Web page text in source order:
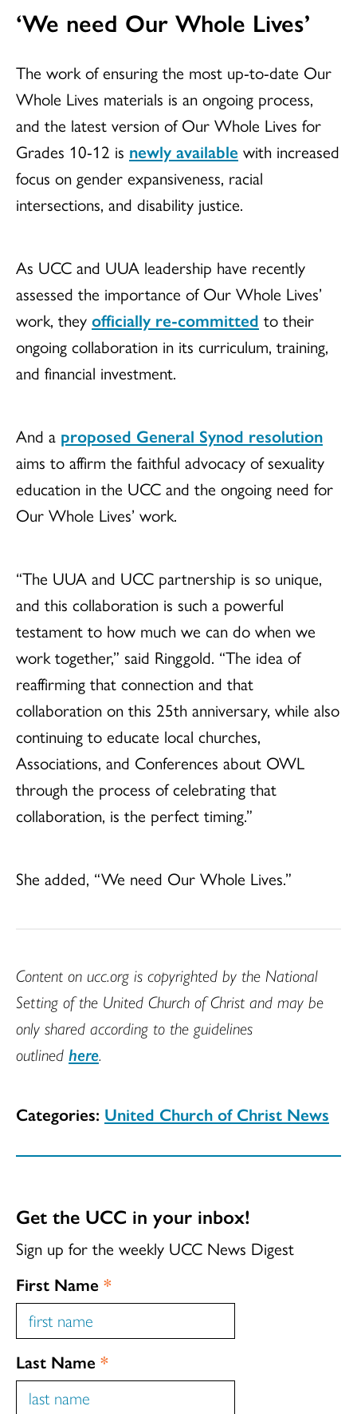
‘We need Our Whole Lives’
The work of ensuring the most up-to-date Our
Whole Lives materials is an ongoing process,
and the latest version of Our Whole Lives for
Grades 10-12 is newly available with increased
focus on gender expansiveness, racial
intersections, and disability justice.
As UCC and UUA leadership have recently
assessed the importance of Our Whole Lives’
work, they officially re-committed to their
ongoing collaboration in its curriculum, training,
and financial investment.
And a proposed General Synod resolution
aims to affirm the faithful advocacy of sexuality
education in the UCC and the ongoing need for
Our Whole Lives’ work.
“The UUA and UCC partnership is so unique,
and this collaboration is such a powerful
testament to how much we can do when we
work together,” said Ringgold. “The idea of
reaffirming that connection and that
collaboration on this 25th anniversary, while also
continuing to educate local churches,
Associations, and Conferences about OWL
through the process of celebrating that
collaboration, is the perfect timing.”
She added, “We need Our Whole Lives.”
Content on ucc.org is copyrighted by the National
Setting of the United Church of Christ and may be
only shared according to the guidelines
outlined here.
Categories: United Church of Christ News
Get the UCC in your inbox!
Sign up for the weekly UCC News Digest
First Name *
Last Name *